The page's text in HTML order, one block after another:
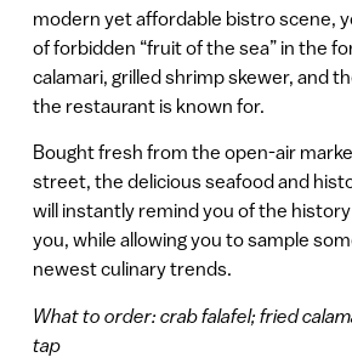
modern yet affordable bistro scene,
of forbidden “fruit of the sea” in the
calamari, grilled shrimp skewer, and
the restaurant is known for.
Bought fresh from the open-air
street, the delicious seafood and
will instantly remind you of the
you, while allowing you to sample
newest culinary trends.
What to order: crab falafel; fried
tap